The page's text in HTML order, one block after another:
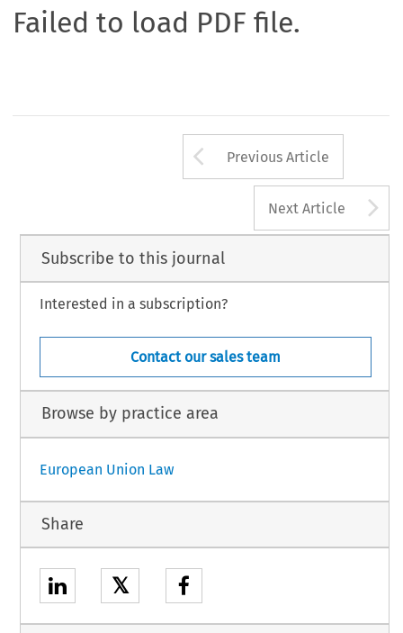
Failed to load PDF file.
Arrow button
Previous Article
Next Article
Subscribe to this journal
Interested in a subscription?
Contact our sales team
Browse by practice area
European Union Law
Share
𝕏